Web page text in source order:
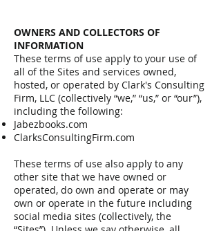
OWNERS AND COLLECTORS OF
INFORMATION
These terms of use apply to your use of
all of the Sites and services owned,
hosted, or operated by Clark's Consulting
Firm, LLC (collectively “we,” “us,” or “our”),
including the following:
Jabezbooks.com
ClarksConsultingFirm.com
These terms of use also apply to any
other site that we have owned or
operated, do own and operate or may
own or operate in the future including
social media sites (collectively, the